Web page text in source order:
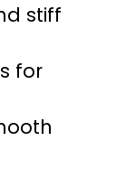
stiff
for